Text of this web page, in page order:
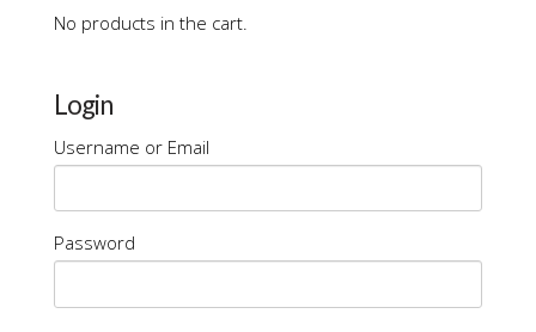
No products in the cart.
Login
Username or Email
Password